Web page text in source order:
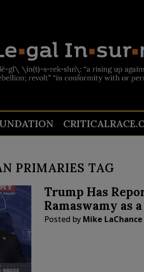
PRIMARIES TAG
Trump Has
Ramaswamy as
Posted by Mike LaChance